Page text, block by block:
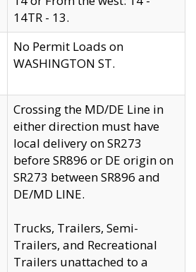
14TR - 13.
No Permit Loads on
WASHINGTON ST.
Crossing the MD/DE Line in
either direction must have
local delivery on SR273
before SR896 or DE origin on
SR273 between SR896 and
DE/MD LINE.
Trucks, Trailers, Semi-
Trailers, and Recreational
Trailers unattached to a